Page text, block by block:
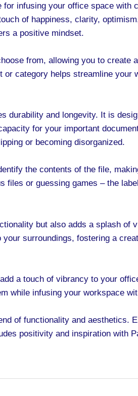
infusing your office space with
of happiness, clarity,
a positive mindset.
from, allowing you to create
category helps streamline your
durability and longevity. It is
for your important
or becoming disorganized.
the contents of the file,
files or guessing games – the
but also adds a splash of
surroundings, fostering a
a touch of vibrancy to your
while infusing your workspace
of functionality and aesthetics.
positivity and inspiration with